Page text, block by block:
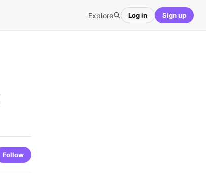
Explore Log in Sign up
Follow